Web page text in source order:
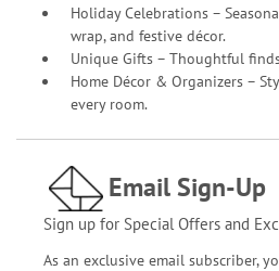
Holiday Celebrations –
wrap, and festive décor.
Unique Gifts – Thoughtful
Home Décor & Organizers –
every room.
Email Sign-Up
Sign up for Special Offers and
As an exclusive email subscriber,